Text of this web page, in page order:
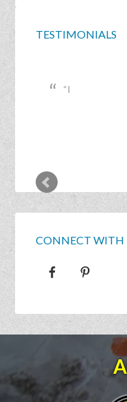
TESTIMONIALS
I
CONNECT WITH